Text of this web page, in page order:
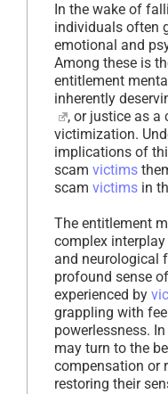
In the wake of
individuals often
emotional and
Among these is
entitlement
inherently
, or justice as a
victimization.
implications of
scam victims
scam victims in
The entitlement
complex
and neurological
profound sense of
experienced by
grappling with
powerlessness.
may turn to the
compensation or
restoring their